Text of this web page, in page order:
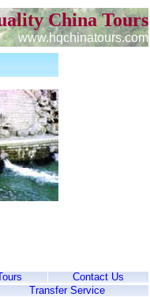
China Tours
www.hqchinatours.com
Contact Us
Transfer Service